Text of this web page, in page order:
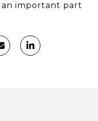
important part